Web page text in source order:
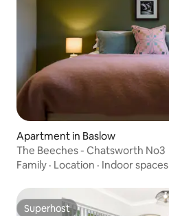
Apartment in Baslow
The Beeches - Chatsworth No3
Family · Location · Indoor spaces
Superhost